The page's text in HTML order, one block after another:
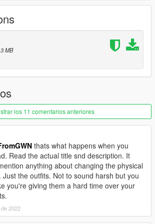
invite/7ZffNXaFa5
officialvedere/
MB
los 11 comentarios anteriores
thats what happens when you
Read the actual title snd description. It
anything about changing the physical
Just the outfits. Not to sound harsh but you
you're giving them a hard time over your
2022